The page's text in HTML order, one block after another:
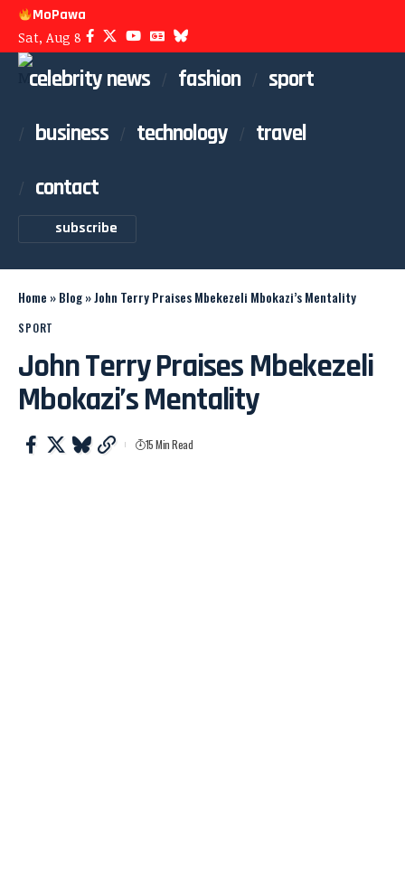
MoPawa
Sat, Aug 8
celebrity news fashion
sport
business
technology
travel
contact
subscribe
Home »Blog»John Terry Praises Mbekezeli Mbokazi’s Mentality
SPORT
John Terry Praises Mbekezeli
Mbokazi’s Mentality
15 Min Read